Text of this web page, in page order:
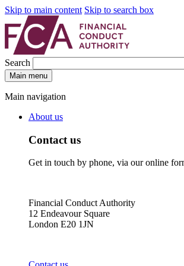
Skip to main content Skip to search box
Search
Main menu
Main navigation
About us
Contact us
Get in touch by phone, via our online
Financial Conduct Authority
12 Endeavour Square
London E20 1JN